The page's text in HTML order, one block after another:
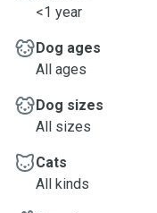
<1 year
Dog ages
All ages
Dog sizes
All sizes
Cats
All kinds